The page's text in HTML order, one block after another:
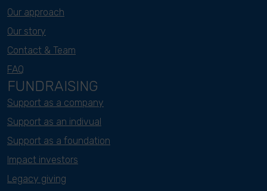
Our approach
Our story
Contact & Team
FAQ
FUNDRAISING
Support as a company
Support as an indivual
Support as a foundation
Impact investors
Legacy giving